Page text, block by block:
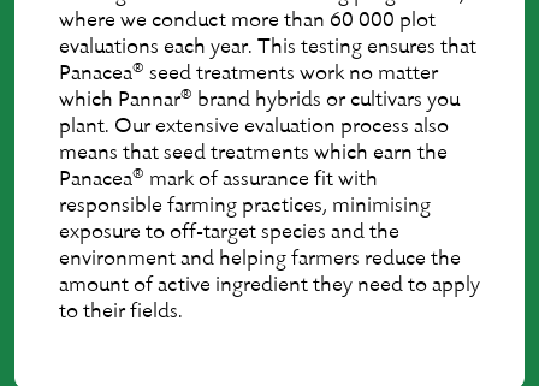
where we conduct more than 60 000 plot
evaluations each year. This testing ensures that
Panacea® seed treatments work no matter
which Pannar® brand hybrids or cultivars you
plant. Our extensive evaluation process also
means that seed treatments which earn the
Panacea® mark of assurance ﬁt with
responsible farming practices, minimising
exposure to off-target species and the
environment and helping farmers reduce the
amount of active ingredient they need to apply
to their ﬁelds.